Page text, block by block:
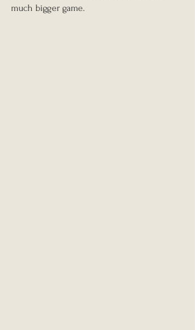
much bigger game.